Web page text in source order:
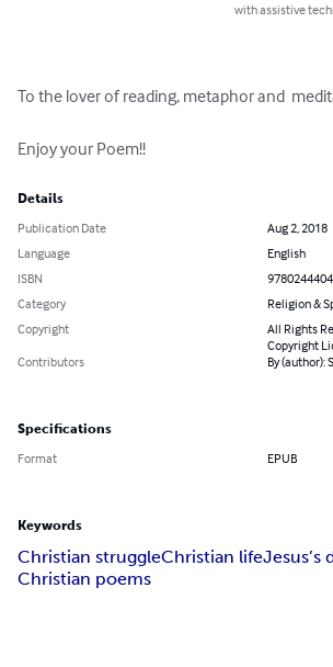
with assistive
To the lover of reading, metaphor and
Enjoy your Poem!!
Details
Publication Date
Aug 2, 2018
Language
English
ISBN
Category
Religion &
Copyright
All Rights
Copyright
Contributors
By (author):
Specifications
Format EPUB
Keywords
Christian struggleChristian lifeJesus’s
Christian poems